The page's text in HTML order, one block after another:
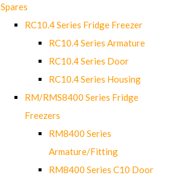
Spares
RC10.4 Series Fridge Freezer
RC10.4 Series Armature
RC10.4 Series Door
RC10.4 Series Housing
RM/RMS8400 Series Fridge
Freezers
RM8400 Series
Armature/Fitting
RM8400 Series C10 Door